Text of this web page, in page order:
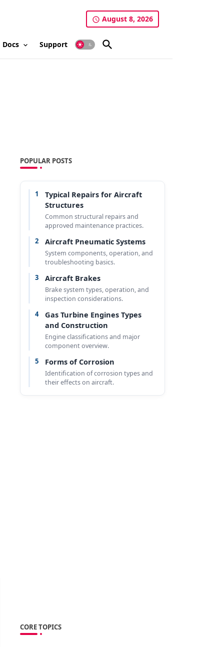
August 8, 2026
Docs Support
POPULAR POSTS
1
Typical Repairs for Aircraft
Structures
Common structural repairs and
approved maintenance practices.
2 Aircraft Pneumatic Systems
System components, operation, and
troubleshooting basics.
3 Aircraft Brakes
Brake system types, operation, and
inspection considerations.
4
Gas Turbine Engines Types
and Construction
Engine classifications and major
component overview.
5 Forms of Corrosion
Identification of corrosion types and
their effects on aircraft.
CORE TOPICS